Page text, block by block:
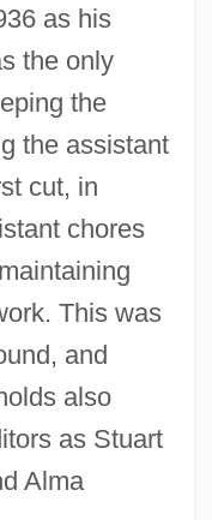
as his
the only
the
the assistant
cut, in
chores
This was
and
also
as Stuart
Alma